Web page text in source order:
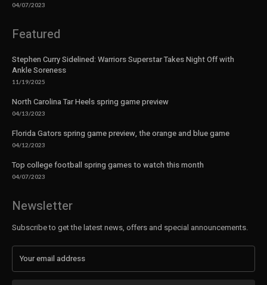
04/07/2023
Featured
Stephen Curry Sidelined: Warriors Superstar Takes Night Off with
Ankle Soreness
11/19/2025
North Carolina Tar Heels spring game preview
04/13/2023
Florida Gators spring game preview, the orange and blue game
04/12/2023
Top college football spring games to watch this month
04/07/2023
Newsletter
Subscribe to get the latest news, offers and special announcements.